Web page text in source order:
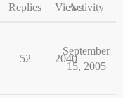
Replies ViewsActivity
52 2040
September
15, 2005